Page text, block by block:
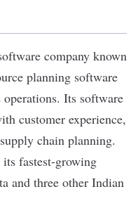
company known
planning software
Its software
customer experience,
chain planning.
its fastest-growing
and three other Indian